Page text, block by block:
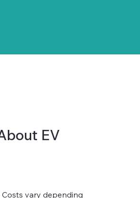
EV
vary depending